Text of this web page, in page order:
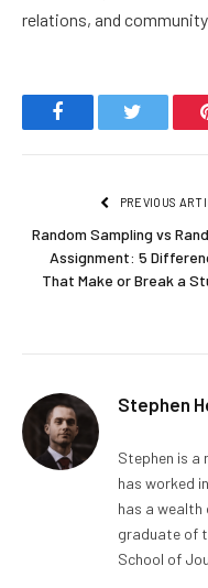
relations, and
Facebook
PREVIOUS
Random Sampling vs
Assignment: 5
That Make or Break a
Stephen
Stephen is a
has worked
has a wealth
graduate of
School of